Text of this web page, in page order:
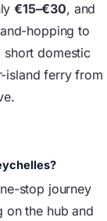
€15–€30, and
hopping to
short domestic
island ferry from
stop journey
on the hub and